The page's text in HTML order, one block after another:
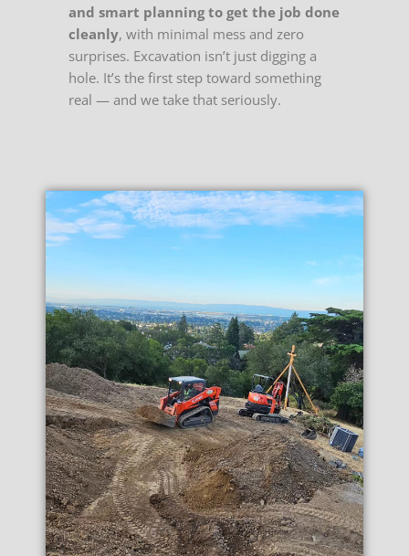
and smart planning to get the job done
cleanly, with minimal mess and zero
surprises. Excavation isn’t just digging a
hole. It’s the first step toward something
real — and we take that seriously.